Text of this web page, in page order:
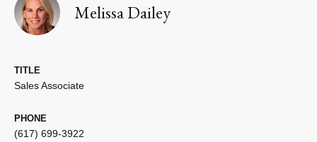
Melissa Dailey
TITLE
Sales Associate
PHONE
(617) 699-3922